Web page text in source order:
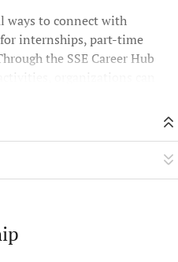
ways to connect with
internships, part-time
the SSE Career Hub
organizations can
and reach
careers.